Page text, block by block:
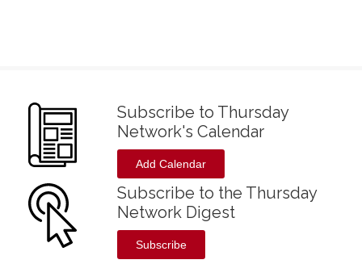
Subscribe to Thursday
Network's Calendar
Add Calendar
Subscribe to the Thursday
Network Digest
Subscribe